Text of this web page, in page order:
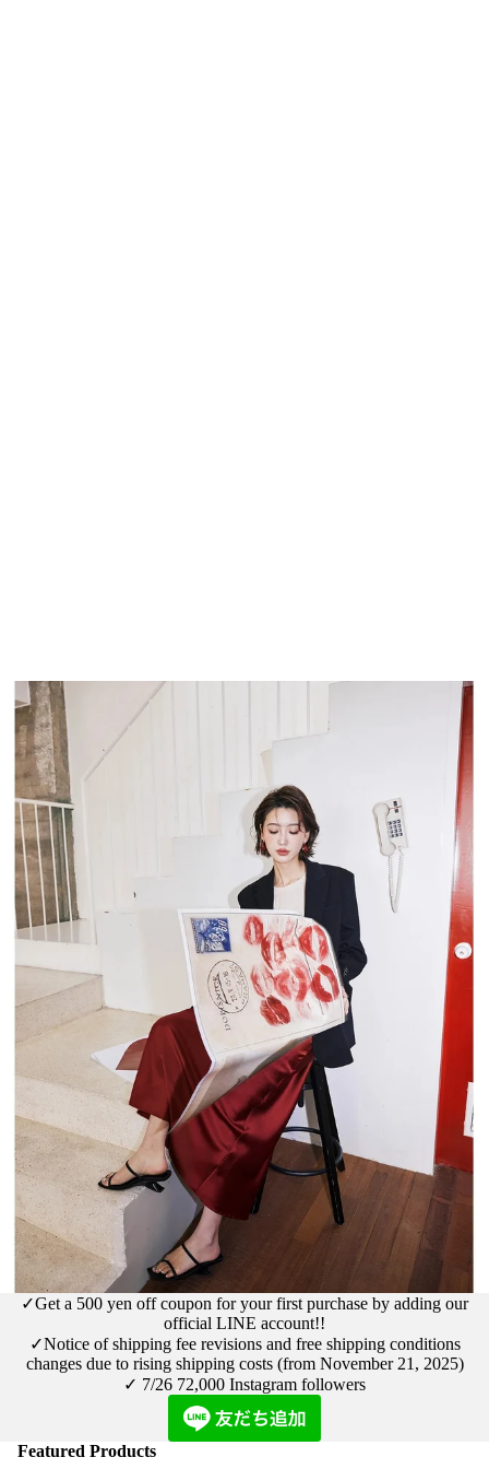
✓Get a 500 yen off coupon for your first purchase by adding our
official LINE account!!
✓Notice of shipping fee revisions and free shipping conditions
changes due to rising shipping costs (from November 21, 2025)
✓ 7/26 72,000 Instagram followers
Featured Products